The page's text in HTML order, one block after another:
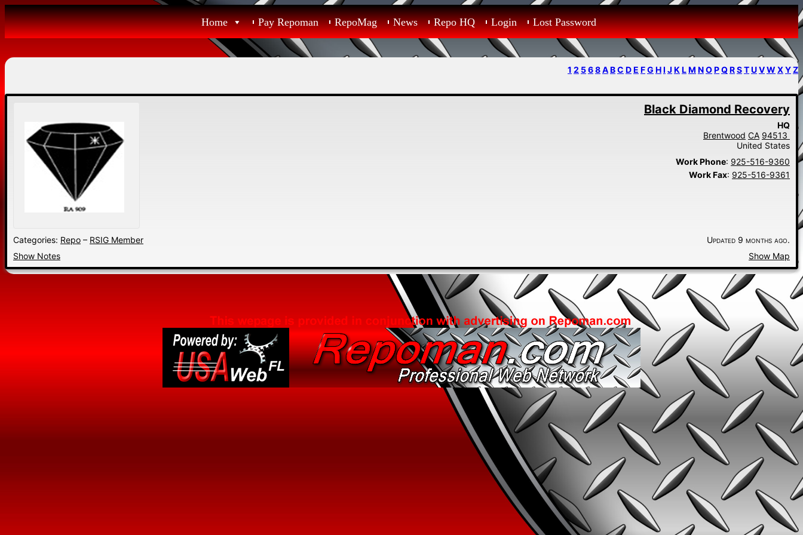
Skip
to
content
Home Pay Repoman RepoMag News Repo HQ Login Lost Password
1 2 568ABC DE FG HI J K LM NOPQRSTUVW XYZ
Black Diamond Recovery
HQ
Brentwood CA 94513
United States
Work Phone: 925-516-9360
Work Fax: 925-516-9361
Categories: Repo – RSIG Member
Updated 9 months ago.
Show Notes
Show Map